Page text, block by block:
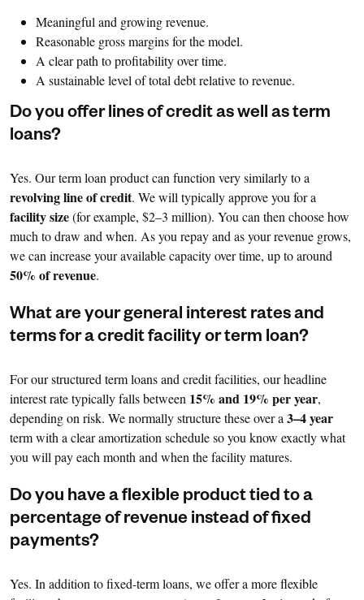
Meaningful and growing revenue.
Reasonable gross margins for the model.
A clear path to profitability over time.
A sustainable level of total debt relative to revenue.
Do you offer lines of credit as well as term
loans?
Yes. Our term loan product can function very similarly to a
revolving line of credit. We will typically approve you for a
facility size(for example, $2–3 million). You can then choose how
much to draw and when. As you repay and as your revenue grows,
we can increase your available capacity over time, up to around
50% of revenue.
What are your general interest rates and
terms for a credit facility or term loan?
For our structured term loans and credit facilities, our headline
interest rate typically falls between 15% and 19% per year,
depending on risk. We normally structure these over a 3–4 year
term with a clear amortization schedule so you know exactly what
you will pay each month and when the facility matures.
Do you have a flexible product tied to a
percentage of revenue instead of fixed
payments?
Yes. In addition to fixed-term loans, we offer a more flexible